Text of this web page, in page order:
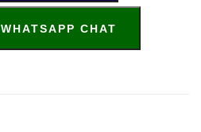
WHATSAPP CHAT